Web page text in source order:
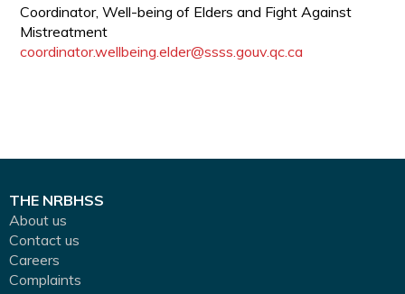
Coordinator, Well-being of Elders and Fight Against
Mistreatment
coordinator.wellbeing.elder@ssss.gouv.qc.ca
THE NRBHSS
About us
Contact us
Careers
Complaints